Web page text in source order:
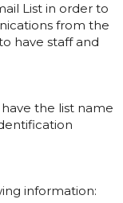
List in order to
from the
have staff and
the list name
information: